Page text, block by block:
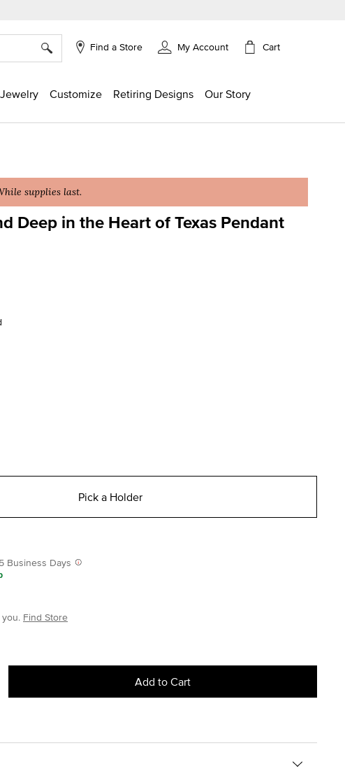
Find a Store My Account Cart
Customize Retiring Designs Our Story
supplies last.
Deep in the Heart of Texas Pendant
Rating
Pick a Holder
Business Days
Find Store
Add to Cart